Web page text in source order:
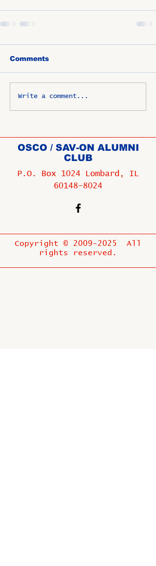
Comments
Write a comment...
OSCO / SAV-ON ALUMNI
CLUB
P.O. Box 1024 Lombard, IL
60148-8024
Copyright © 2009-2025
All
rights reserved.